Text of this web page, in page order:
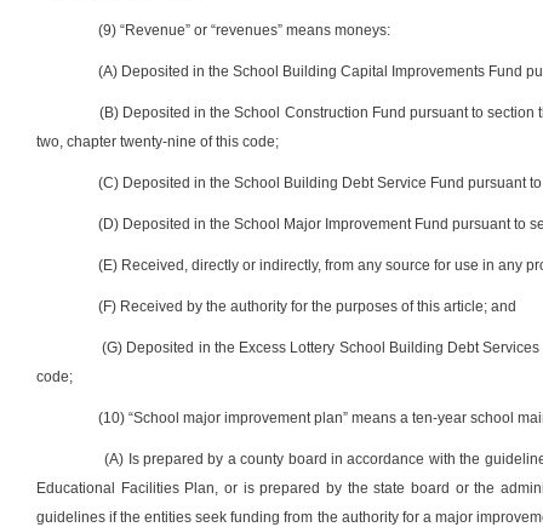
(9) “Revenue” or “revenues” means moneys:
(A) Deposited in the School Building Capital Improvements Fund
(B) Deposited in the School Construction Fund pursuant to
two, chapter twenty-nine of this code;
(C) Deposited in the School Building Debt Service Fund pursuant
(D) Deposited in the School Major Improvement Fund pursuant to
(E) Received, directly or indirectly, from any source for use in any
(F) Received by the authority for the purposes of this article; and
(G) Deposited in the Excess Lottery School Building Debt
code;
(10) “School major improvement plan” means a ten-year school
(A) Is prepared by a county board in accordance with the
Educational Facilities Plan, or is prepared by the state board or the
guidelines if the entities seek funding from the authority for a major